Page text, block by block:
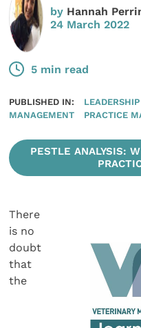
by Hannah
24 March 2022
5 min read
PUBLISHED IN: LEADERSHIP
MANAGEMENT
PRACTICE
PESTLE ANALYSIS:
There
is no
doubt
that
the